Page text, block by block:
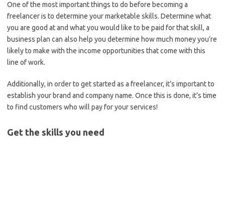
One of the most important things to do before becoming a
freelancer is to determine your marketable skills. Determine what
you are good at and what you would like to be paid for that skill, a
business plan can also help you determine how much money you’re
likely to make with the income opportunities that come with this
line of work.
Additionally, in order to get started as a freelancer, it’s important to
establish your brand and company name. Once this is done, it’s time
to find customers who will pay for your services!
Get the skills you need